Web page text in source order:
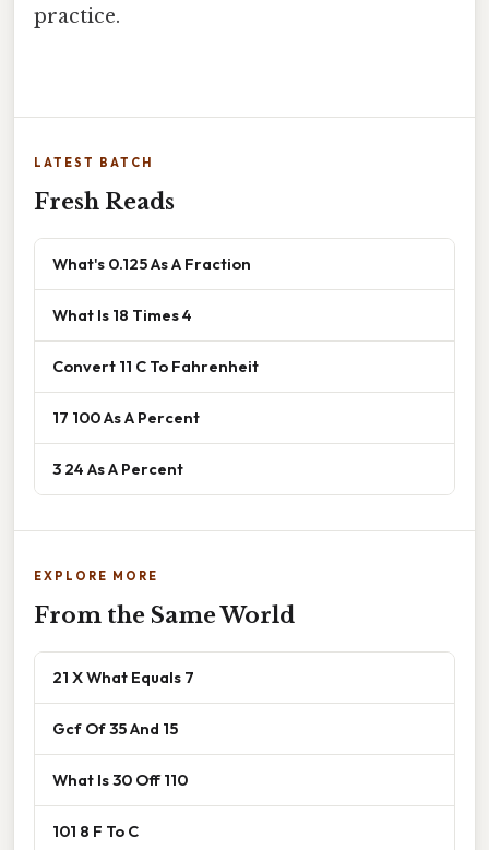
practice.
LATEST BATCH
Fresh Reads
What's 0.125 As A Fraction
What Is 18 Times 4
Convert 11 C To Fahrenheit
17 100 As A Percent
3 24 As A Percent
EXPLORE MORE
From the Same World
21 X What Equals 7
Gcf Of 35 And 15
What Is 30 Off 110
101 8 F To C